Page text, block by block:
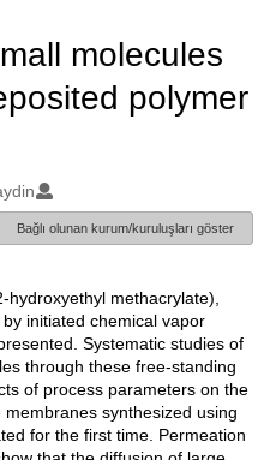
molecules
polymer
Bağlı olunan kurum/kuruluşları göster
hydroxyethyl methacrylate),
initiated chemical vapor
Systematic studies of
through these free-standing
of process parameters on the
synthesized using
for the first time. Permeation